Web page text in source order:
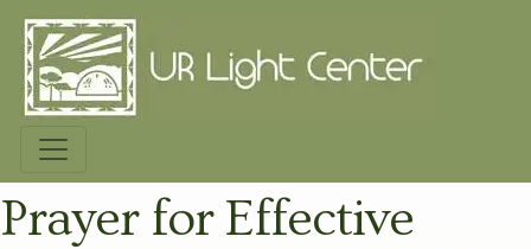
Prayer for Effective